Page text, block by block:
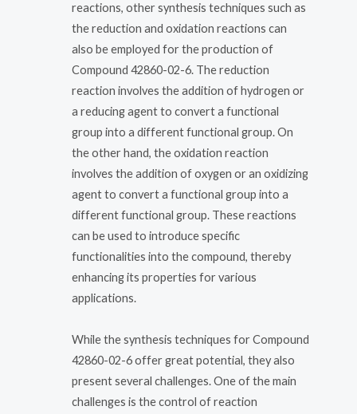
reactions, other synthesis techniques such as
the reduction and oxidation reactions can
also be employed for the production of
Compound 42860-02-6. The reduction
reaction involves the addition of hydrogen or
a reducing agent to convert a functional
group into a different functional group. On
the other hand, the oxidation reaction
involves the addition of oxygen or an oxidizing
agent to convert a functional group into a
different functional group. These reactions
can be used to introduce specific
functionalities into the compound, thereby
enhancing its properties for various
applications.
While the synthesis techniques for Compound
42860-02-6 offer great potential, they also
present several challenges. One of the main
challenges is the control of reaction